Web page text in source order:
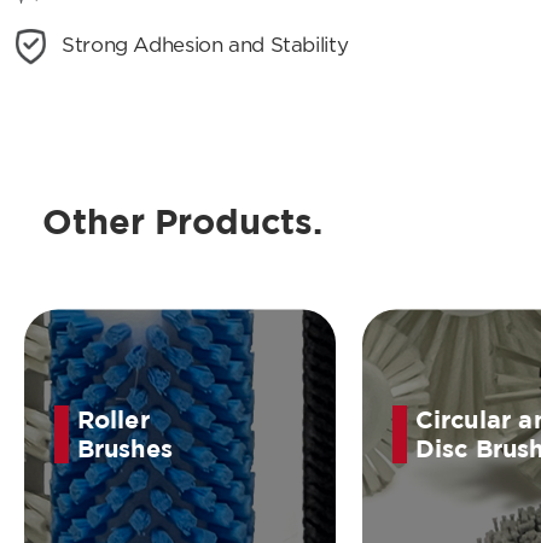
Strong Adhesion and Stability
Other Products.
Roller
Brushes
Circular
Disc